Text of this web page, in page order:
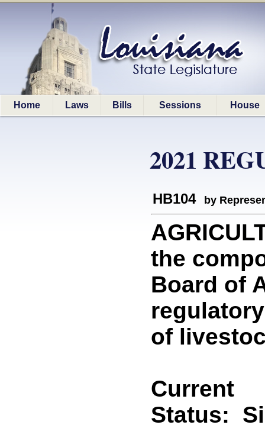
Home Laws Bills Sessions House
2021
HB104 by
the
Board of
of
Current
Status: